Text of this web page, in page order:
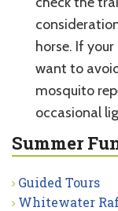
horse. If
want to
mosquito
occasional
Summer
Guided Tours
Whitewater